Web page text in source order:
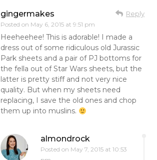
gingermakes
Posted on May 6, 2015 at 9:51 pm
Reply
Heeheehee! This is adorable! I made a
dress out of some ridiculous old Jurassic
Park sheets and a pair of PJ bottoms for
the fella out of Star Wars sheets, but the
latter is pretty stiff and not very nice
quality. But when my sheets need
replacing, I save the old ones and chop
them up into muslins.
almondrock
Posted on May 7, 2015 at 10:53